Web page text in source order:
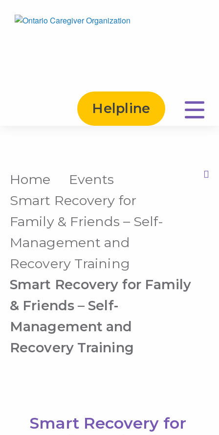
Helpline
Home
Events
Smart Recovery for
Family & Friends – Self-
Management and
Recovery Training
Smart Recovery for Family
& Friends – Self-
Management and
Recovery Training
Smart Recovery for